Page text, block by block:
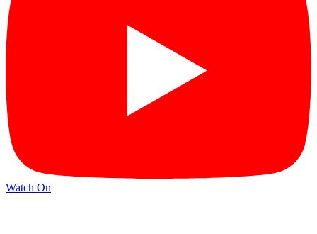
Watch On